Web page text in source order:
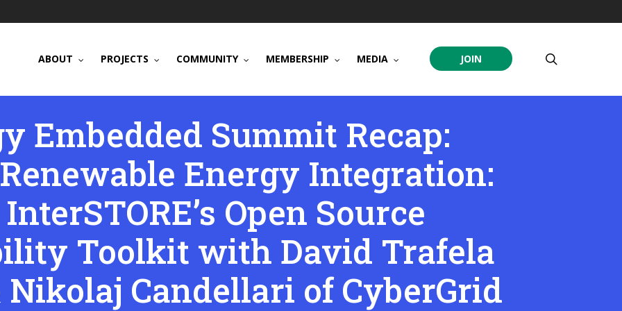
ABOUT PROJECTS COMMUNITY MEMBERSHIP MEDIA JOIN
Embedded Summit Recap:
Energy Integration:
Open Source
Toolkit with David Trafela
Nikolaj Candellari of CyberGrid